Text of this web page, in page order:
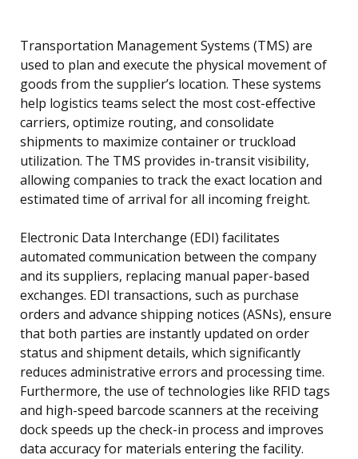
Transportation Management Systems (TMS) are
used to plan and execute the physical movement of
goods from the supplier’s location. These systems
help logistics teams select the most cost-effective
carriers, optimize routing, and consolidate
shipments to maximize container or truckload
utilization. The TMS provides in-transit visibility,
allowing companies to track the exact location and
estimated time of arrival for all incoming freight.
Electronic Data Interchange (EDI) facilitates
automated communication between the company
and its suppliers, replacing manual paper-based
exchanges. EDI transactions, such as purchase
orders and advance shipping notices (ASNs), ensure
that both parties are instantly updated on order
status and shipment details, which significantly
reduces administrative errors and processing time.
Furthermore, the use of technologies like RFID tags
and high-speed barcode scanners at the receiving
dock speeds up the check-in process and improves
data accuracy for materials entering the facility.